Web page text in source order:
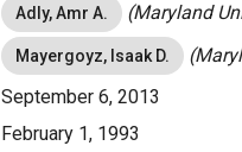
Adly, Amr A. (Maryland
Mayergoyz, Isaak D.
September 6, 2013
February 1, 1993